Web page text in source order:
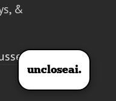
&
uncloseai.